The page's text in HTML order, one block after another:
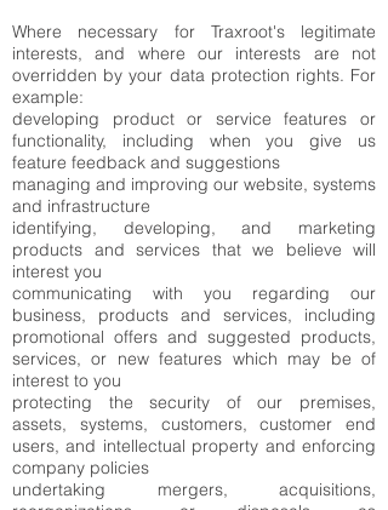
Where necessary for Traxroot's legitimate
interests, and where our interests are not
overridden by your data protection rights. For
example:
developing product or service features or
functionality, including when you give us
feature feedback and suggestions
managing and improving our website, systems
and infrastructure
identifying, developing, and marketing
products and services that we believe will
interest you
communicating with you regarding our
business, products and services, including
promotional offers and suggested products,
services, or new features which may be of
interest to you
protecting the security of our premises,
assets, systems, customers, customer end
users, and intellectual property and enforcing
company policies
undertaking mergers, acquisitions,